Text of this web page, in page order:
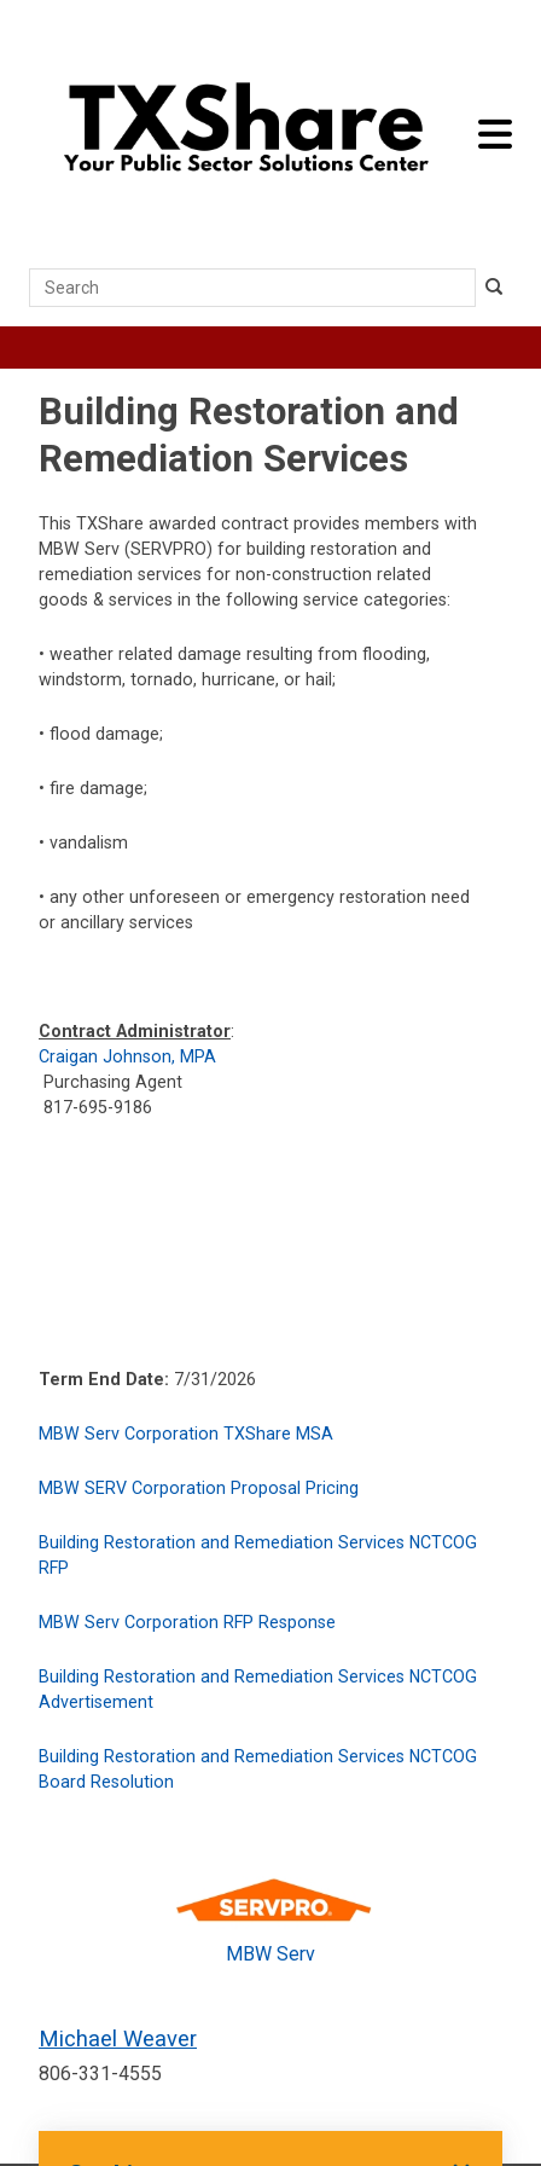
toggle
Search
Building Restoration and
Remediation Services
This TXShare awarded contract provides members with
MBW Serv (SERVPRO) for building restoration and
remediation services for non-construction related
goods & services in the following service categories:
• weather related damage resulting from flooding,
windstorm, tornado, hurricane, or hail;
• flood damage;
• fire damage;
• vandalism
• any other unforeseen or emergency restoration need
or ancillary services
Contract Administrator:
Craigan Johnson, MPA
Purchasing Agent
817-695-9186
Term End Date: 7/31/2026
MBW Serv Corporation TXShare MSA
MBW SERV Corporation Proposal Pricing
Building Restoration and Remediation Services NCTCOG
RFP
MBW Serv Corporation RFP Response
Building Restoration and Remediation Services NCTCOG
Advertisement
Building Restoration and Remediation Services NCTCOG
Board Resolution
MBW Serv
Michael Weaver
806-331-4555